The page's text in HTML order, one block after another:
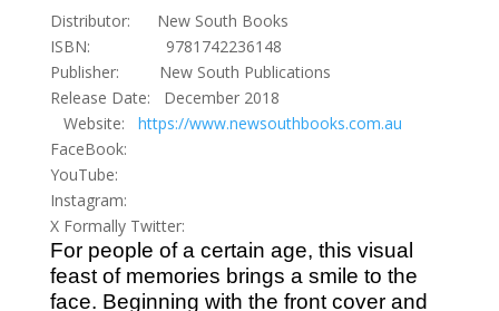
Distributor: New South Books
ISBN: 9781742236148
Publisher: New South Publications
Release Date: December 2018
Website: https://www.newsouthbooks.com.au
FaceBook:
YouTube:
Instagram:
X Formally Twitter:
For people of a certain age, this visual
feast of memories brings a smile to the
face. Beginning with the front cover and